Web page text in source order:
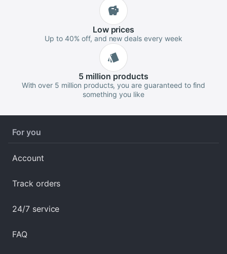
Lowprices
Up to 40% off, and new deals every week
5 million products
With over 5 million products, you are guaranteed to find
something you like
For you
Account
Track orders
24/7 service
FAQ